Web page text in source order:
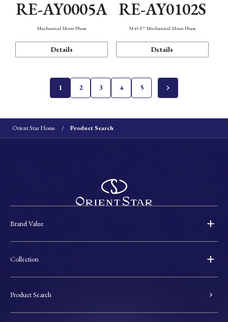
RE-AY0005A
Mechanical Moon Phase
Details
RE-AY0102S
M45 F7 Mechanical Moon Phase
Details
1 2 3 4 5
Orient Star Home Product Search
Brand Value
Collection
Product Search